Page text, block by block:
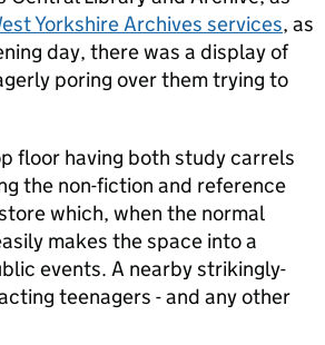
Yorkshire Archives services, as
day, there was a display of
poring over them trying to
floor having both study carrels
the non-fiction and reference
which, when the normal
makes the space into a
events. A nearby strikingly-
teenagers - and any other